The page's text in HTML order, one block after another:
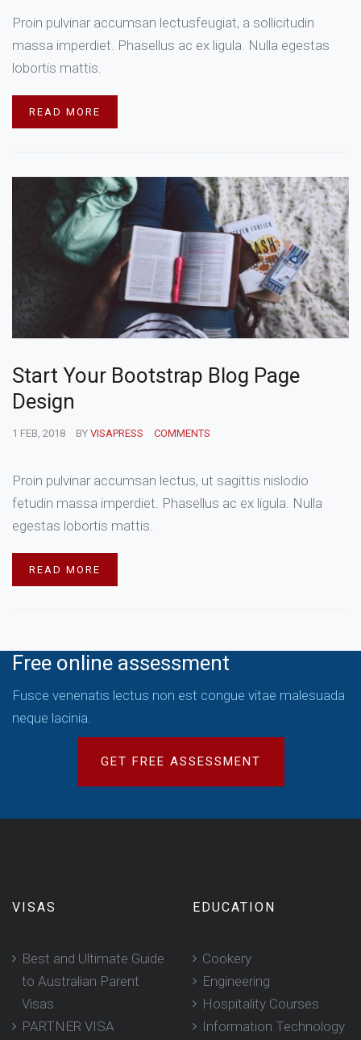
Proin pulvinar accumsan lectusfeugiat, a sollicitudin
massa imperdiet. Phasellus ac ex ligula. Nulla egestas
lobortis mattis.
READ MORE
Start Your Bootstrap Blog Page
Design
1 FEB, 2018 BY VISAPRESS COMMENTS
Proin pulvinar accumsan lectus, ut sagittis nislodio
fetudin massa imperdiet. Phasellus ac ex ligula. Nulla
egestas lobortis mattis.
READ MORE
Free online assessment
Fusce venenatis lectus non est congue vitae malesuada
neque lacinia.
GET FREE ASSESSMENT
VISAS
Best and Ultimate Guide
to Australian Parent
Visas
PARTNER VISA
EDUCATION
Cookery
Engineering
Hospitality Courses
Information Technology